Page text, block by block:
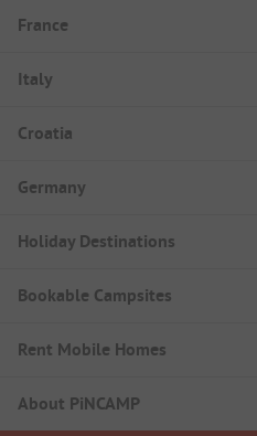
France
Italy
Croatia
Germany
Holiday Destinations
Bookable Campsites
Rent Mobile Homes
About PiNCAMP